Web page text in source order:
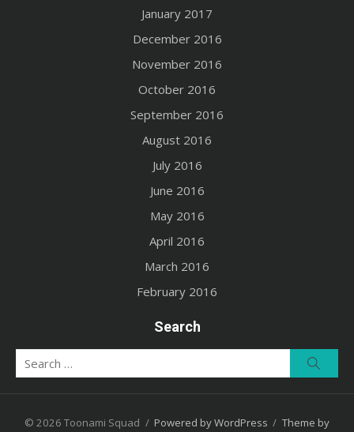
January 2017
December 2016
November 2016
October 2016
September 2016
August 2016
July 2016
June 2016
May 2016
April 2016
March 2016
February 2016
Search
for:
© 2026 Toonami Squad / Powered by WordPress / Theme by